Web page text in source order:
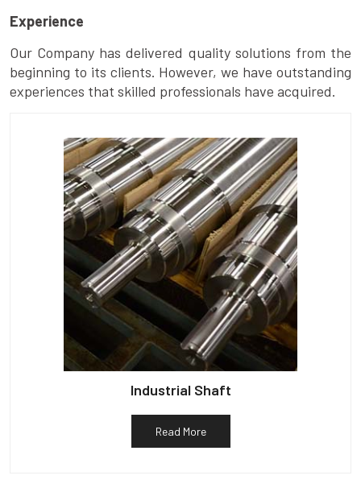
Experience
Our Company has delivered quality solutions from the
beginning to its clients. However, we have outstanding
experiences that skilled professionals have acquired.
Industrial Shaft
Read More